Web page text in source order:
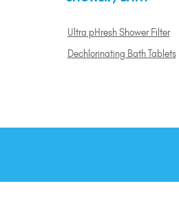
Ultra pHresh Shower Filter
Dechlorinating Bath Tablets